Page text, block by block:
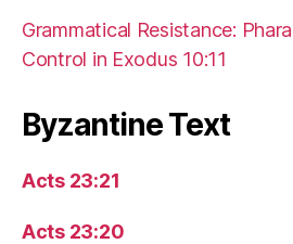
Grammatical Resistance:
Control in Exodus 10:11
Byzantine Text
Acts 23:21
Acts 23:20